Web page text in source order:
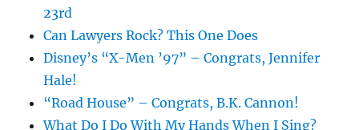
23rd
Can Lawyers Rock? This One Does
Disney’s “X-Men ’97” – Congrats, Jennifer
Hale!
“Road House” – Congrats, B.K. Cannon!
What Do I Do With My Hands When I Sing?